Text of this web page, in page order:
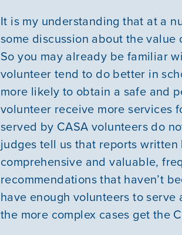
It is my understanding that at a
some discussion about the value
So you may already be familiar
volunteer tend to do better in
more likely to obtain a safe and
volunteer receive more services
served by CASA volunteers do
judges tell us that reports
comprehensive and valuable,
recommendations that haven’t
have enough volunteers to
the more complex cases get the